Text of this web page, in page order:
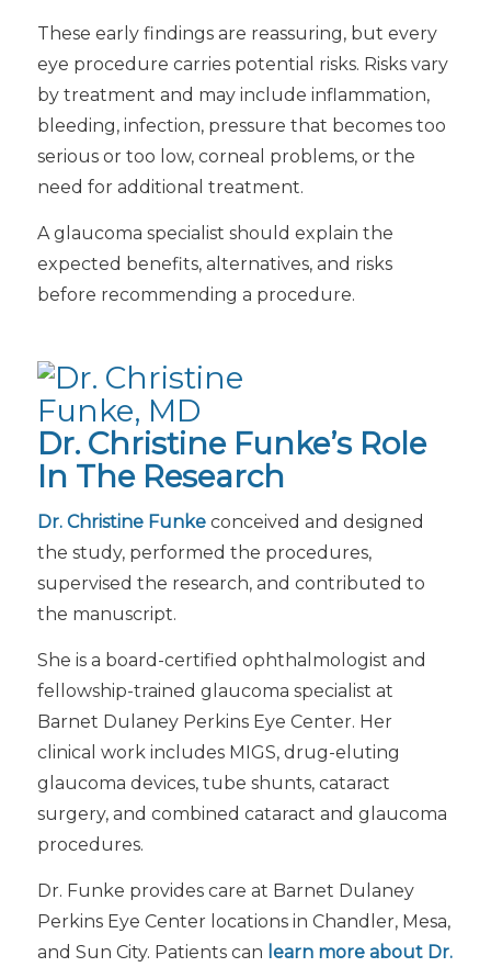
These early findings are reassuring, but every
eye procedure carries potential risks. Risks vary
by treatment and may include inflammation,
bleeding, infection, pressure that becomes too
serious or too low, corneal problems, or the
need for additional treatment.
A glaucoma specialist should explain the
expected benefits, alternatives, and risks
before recommending a procedure.
Dr. Christine Funke’s Role
In The Research
Dr. Christine Funkeconceived and designed
the study, performed the procedures,
supervised the research, and contributed to
the manuscript.
She is a board-certified ophthalmologist and
fellowship-trained glaucoma specialist at
Barnet Dulaney Perkins Eye Center. Her
clinical work includes MIGS, drug-eluting
glaucoma devices, tube shunts, cataract
surgery, and combined cataract and glaucoma
procedures.
Dr. Funke provides care at Barnet Dulaney
Perkins Eye Center locations in Chandler, Mesa,
and Sun City. Patients can learn more about Dr.